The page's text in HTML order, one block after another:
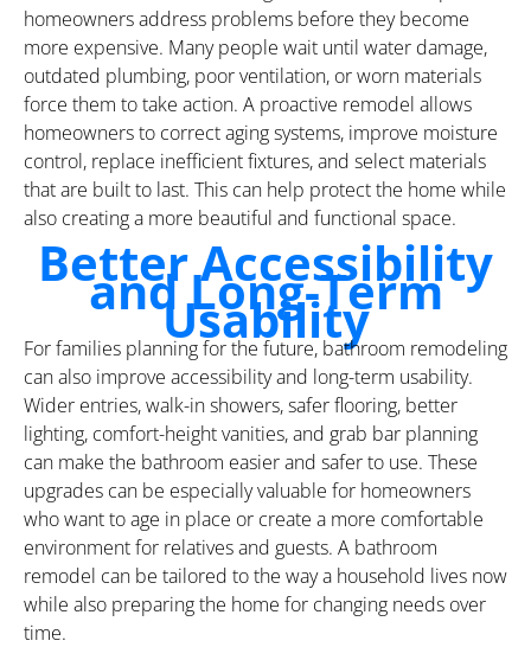
homeowners address problems before they become
more expensive. Many people wait until water damage,
outdated plumbing, poor ventilation, or worn materials
force them to take action. A proactive remodel allows
homeowners to correct aging systems, improve moisture
control, replace inefficient fixtures, and select materials
that are built to last. This can help protect the home while
also creating a more beautiful and functional space.
Better Accessibility
and Long-Term
Usability
For families planning for the future, bathroom remodeling
can also improve accessibility and long-term usability.
Wider entries, walk-in showers, safer flooring, better
lighting, comfort-height vanities, and grab bar planning
can make the bathroom easier and safer to use. These
upgrades can be especially valuable for homeowners
who want to age in place or create a more comfortable
environment for relatives and guests. A bathroom
remodel can be tailored to the way a household lives now
while also preparing the home for changing needs over
time.